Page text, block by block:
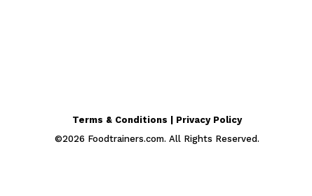
Terms & Conditions | Privacy Policy
©2026 Foodtrainers.com. All Rights Reserved.